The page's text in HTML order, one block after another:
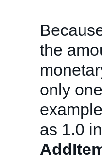
the
only
as 1.0